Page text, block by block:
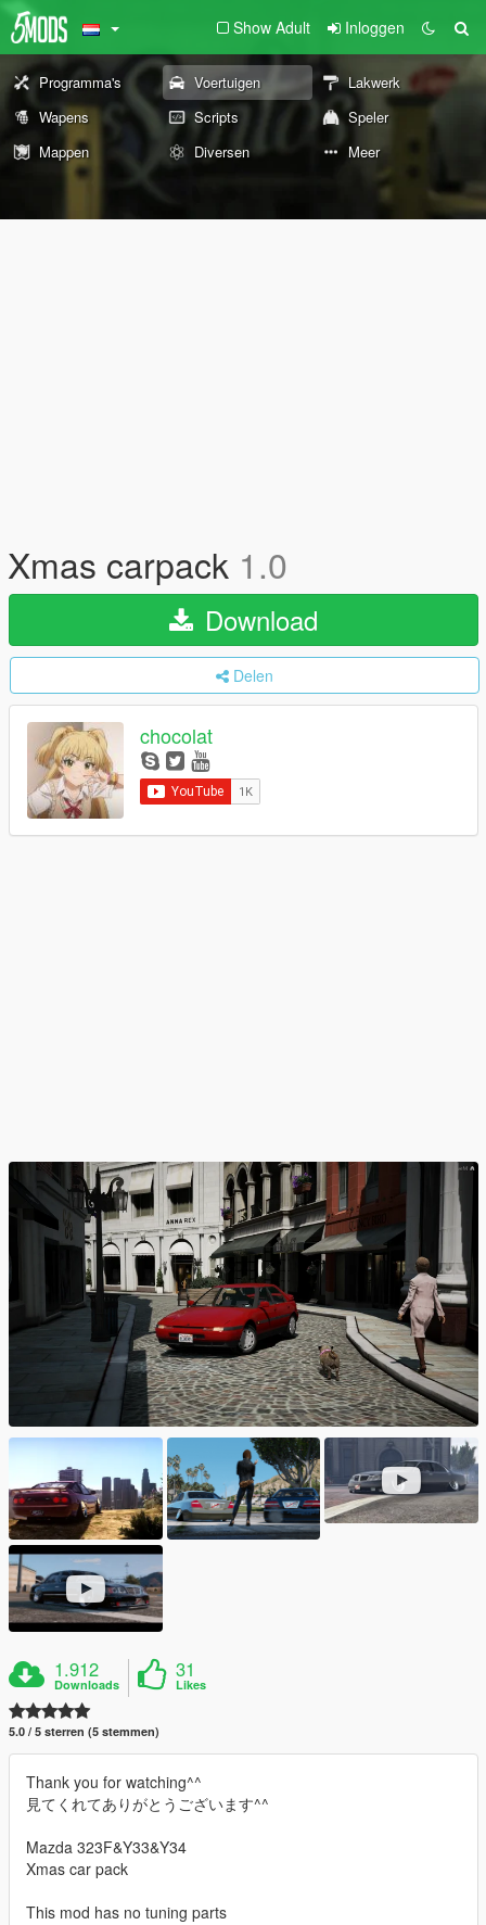
Show Adult Inloggen
Programma's Voertuigen
Lakwerk
Wapens
Scripts
Speler
Mappen
Diversen Meer
Xmas carpack 1.0
Download
Delen
chocolat
1.912
Downloads
31
Likes
5.0 / 5 sterren (5 stemmen)
Thank you for watching^^
見てくれてありがとうございます^^
Mazda 323F&Y33&Y34
Xmas car pack
This mod has no tuning parts